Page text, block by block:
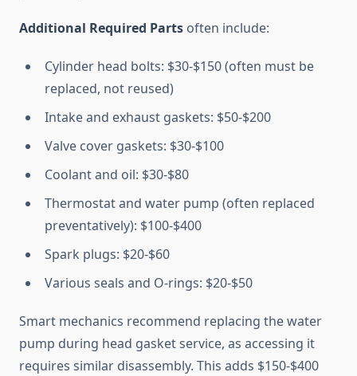
Additional Required Parts often include:
Cylinder head bolts: $30-$150 (often must be
replaced, not reused)
Intake and exhaust gaskets: $50-$200
Valve cover gaskets: $30-$100
Coolant and oil: $30-$80
Thermostat and water pump (often replaced
preventatively): $100-$400
Spark plugs: $20-$60
Various seals and O-rings: $20-$50
Smart mechanics recommend replacing the water
pump during head gasket service, as accessing it
requires similar disassembly. This adds $150-$400